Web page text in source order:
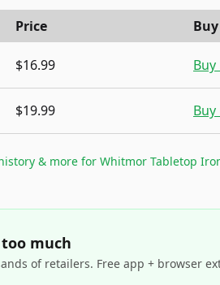
Price
$16.99
$19.99
& more for Whitmor Tabletop
much
of retailers. Free app + browser